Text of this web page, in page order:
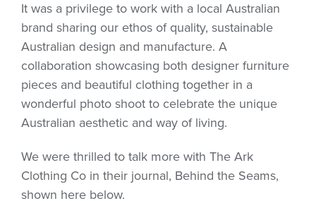
It was a privilege to work with a local Australian
brand sharing our ethos of quality, sustainable
Australian design and manufacture. A
collaboration showcasing both designer furniture
pieces and beautiful clothing together in a
wonderful photo shoot to celebrate the unique
Australian aesthetic and way of living.
We were thrilled to talk more with The Ark
Clothing Co in their journal, Behind the Seams,
shown here below.